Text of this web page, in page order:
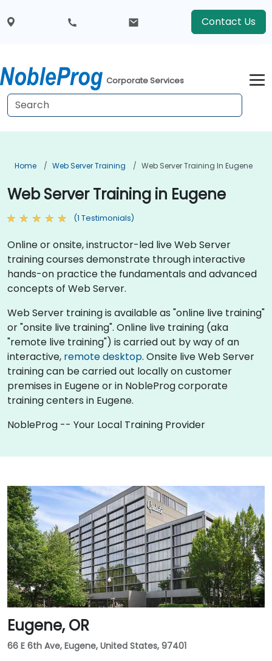
Contact Us
Corporate Services
Home Web Server Training Web Server Training In Eugene
Web Server Training in Eugene
(1 Testimonials)
Online or onsite, instructor-led live Web Server
training courses demonstrate through interactive
hands-on practice the fundamentals and advanced
concepts of Web Server.
Web Server training is available as "online live training"
or "onsite live training". Online live training (aka
"remote live training") is carried out by way of an
interactive, remote desktop. Onsite live Web Server
training can be carried out locally on customer
premises in Eugene or in NobleProg corporate
training centers in Eugene.
NobleProg -- Your Local Training Provider
Eugene, OR
66 E 6th Ave, Eugene, United States, 97401